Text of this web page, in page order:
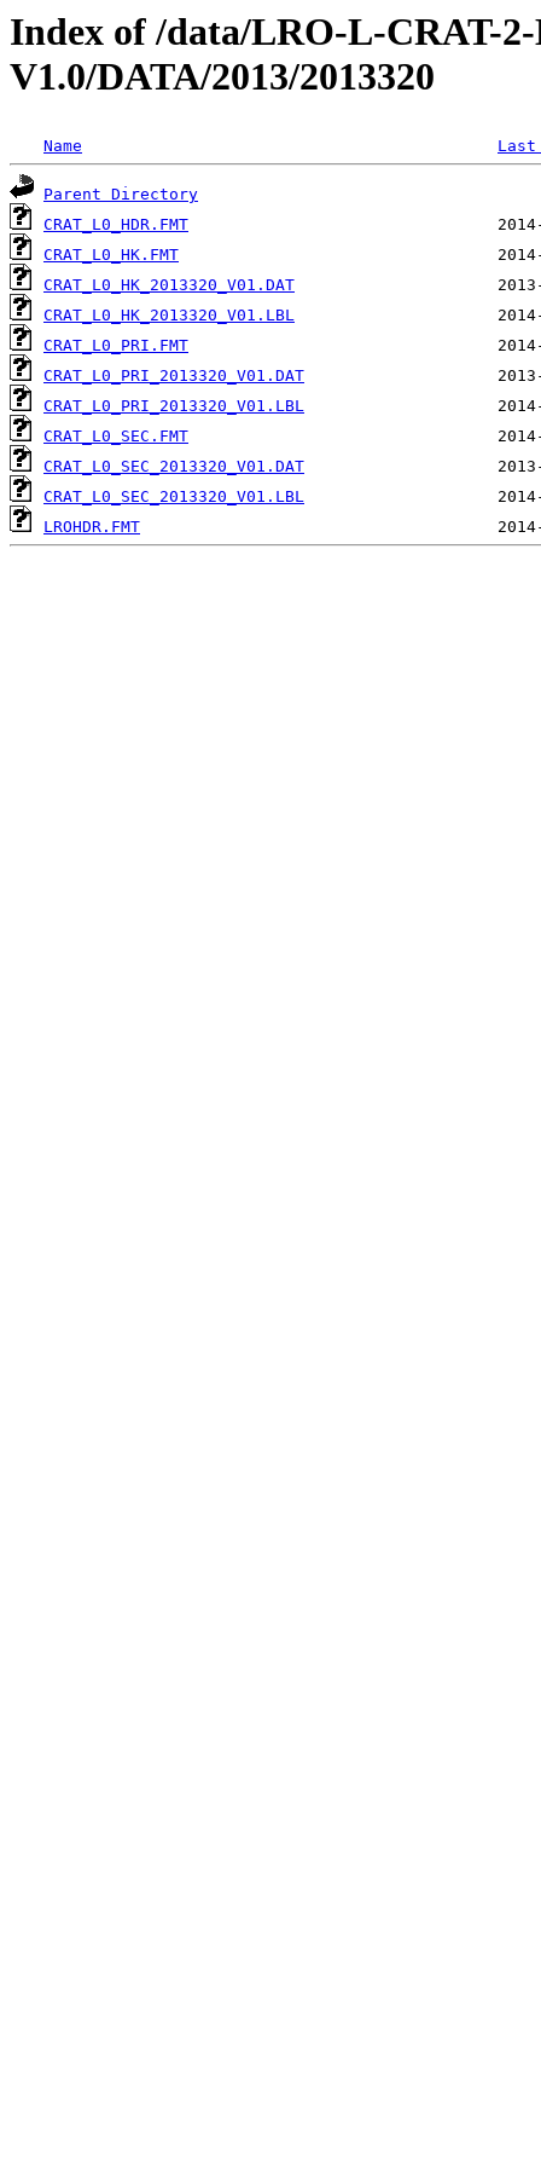
Index of /data/LRO-L-CRAT-
V1.0/DATA/2013/2013320
Name
Parent Directory
CRAT_L0_HDR.FMT
CRAT_L0_HK.FMT
CRAT_L0_HK_2013320_V01.DAT
CRAT_L0_HK_2013320_V01.LBL
CRAT_L0_PRI.FMT
CRAT_L0_PRI_2013320_V01.DAT
CRAT_L0_PRI_2013320_V01.LBL
CRAT_L0_SEC.FMT
CRAT_L0_SEC_2013320_V01.DAT
CRAT_L0_SEC_2013320_V01.LBL
LROHDR.FMT